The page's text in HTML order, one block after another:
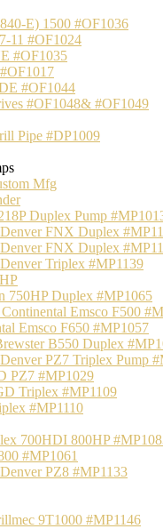
E) 1500 #OF1036
11 #OF1024
#OF1035
#OF1044
#OF1048& #OF1049
Pipe #DP1009
Mfg
Duplex Pump
FNX Duplex
FNX Duplex
Triplex #MP1139
750HP Duplex #MP1065
Emsco F500
Emsco F650 #MP1057
B550 Duplex
PZ7 Triplex Pump
PZ7 #MP1029
Triplex #MP1109
#MP1110
700HDI 800HP
#MP1061
PZ8 #MP1133
9T1000 #MP1146